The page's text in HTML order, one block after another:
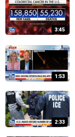
3:45
1:53
2:33